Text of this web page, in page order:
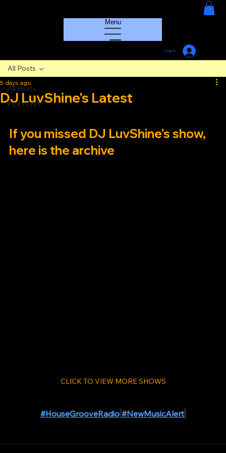
Menu
Log In
All Posts
PLAYLIST
All Posts
DJ LuvShine's Latest
5 days ago
If you missed DJ LuvShine's show,
here is the archive
CLICK TO VIEW MORE SHOWS
#HouseGrooveRadio #NewMusicAlert